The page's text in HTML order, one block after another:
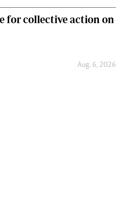
for collective action on
Aug. 6, 2026